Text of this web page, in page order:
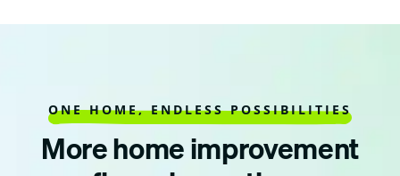
ONE HOME, ENDLESS POSSIBILITIES
More home improvement